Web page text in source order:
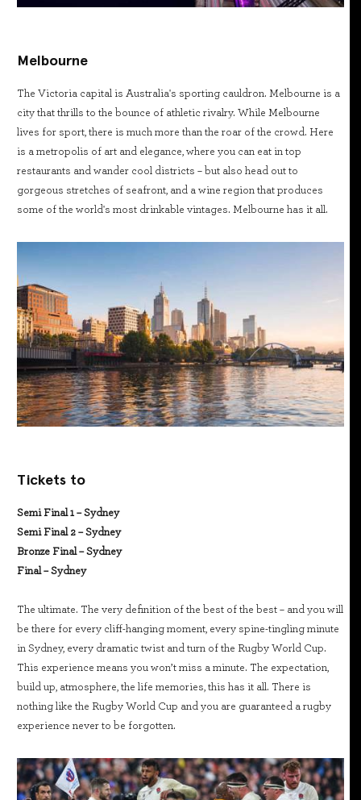
Melbourne
The Victoria capital is Australia's sporting cauldron. Melbourne is a
city that thrills to the bounce of athletic rivalry. While Melbourne
lives for sport, there is much more than the roar of the crowd. Here
is a metropolis of art and elegance, where you can eat in top
restaurants and wander cool districts – but also head out to
gorgeous stretches of seafront, and a wine region that produces
some of the world's most drinkable vintages. Melbourne has it all.
Tickets to
Semi Final 1 – Sydney
Semi Final 2 – Sydney
Bronze Final – Sydney
Final – Sydney
The ultimate. The very definition of the best of the best – and you will
be there for every cliff-hanging moment, every spine-tingling minute
in Sydney, every dramatic twist and turn of the Rugby World Cup.
This experience means you won’t miss a minute. The expectation,
build up, atmosphere, the life memories, this has it all. There is
nothing like the Rugby World Cup and you are guaranteed a rugby
experience never to be forgotten.